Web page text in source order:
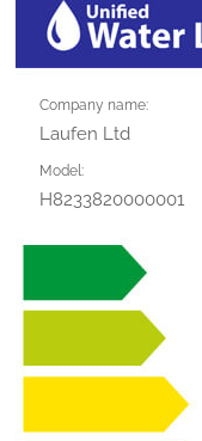
Company name:
Laufen Ltd
Model:
H8233820000001